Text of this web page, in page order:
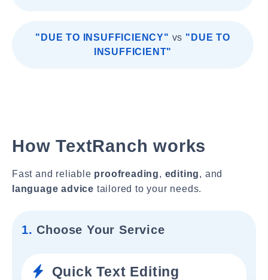
"DUE TO INSUFFICIENCY" vs "DUE TO
INSUFFICIENT"
How TextRanch works
Fast and reliable proofreading, editing, and
language advice tailored to your needs.
1. Choose Your Service
Quick Text Editing